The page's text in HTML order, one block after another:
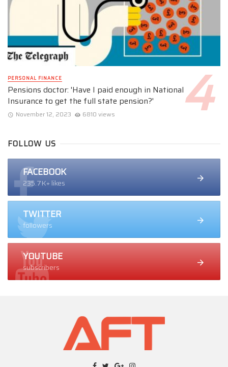
PERSONAL FINANCE
Pensions doctor: 'Have I paid enough in National
Insurance to get the full state pension?'
November 12, 2023 6810 views
FOLLOW US
FACEBOOK
235.7K+ likes
TWITTER
followers
YOUTUBE
subscribers